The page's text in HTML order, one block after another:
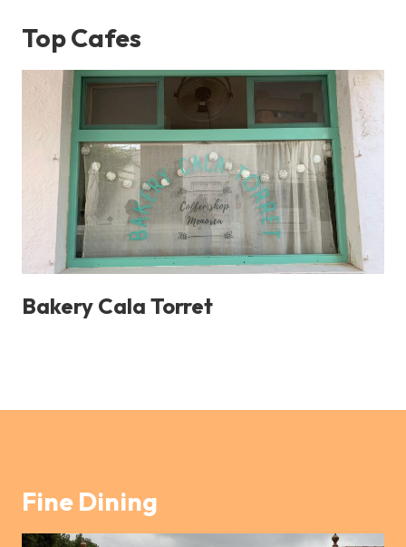
Top Cafes
Bakery Cala Torret
Fine Dining